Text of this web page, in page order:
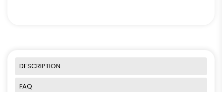
DESCRIPTION
FAQ